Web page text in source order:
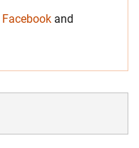
Facebook and